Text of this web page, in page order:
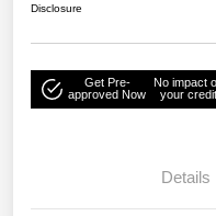
Disclosure
Get Pre-
approved Now
No impact
your credit
Details